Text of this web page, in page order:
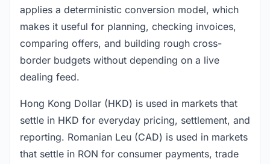
applies a deterministic conversion model, which
makes it useful for planning, checking invoices,
comparing offers, and building rough cross-
border budgets without depending on a live
dealing feed.
Hong Kong Dollar (HKD) is used in markets that
settle in HKD for everyday pricing, settlement, and
reporting. Romanian Leu (CAD) is used in markets
that settle in RON for consumer payments, trade